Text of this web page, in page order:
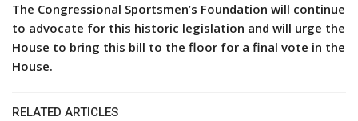
The Congressional Sportsmen’s Foundation will continue
to advocate for this historic legislation and will urge the
House to bring this bill to the floor for a final vote in the
House.
RELATED ARTICLES